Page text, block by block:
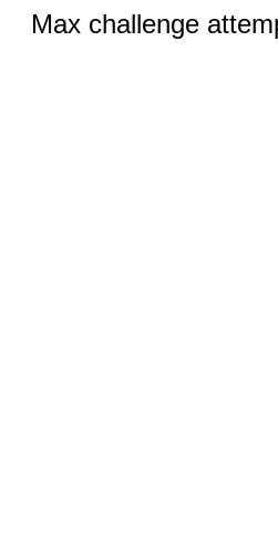
Max challenge